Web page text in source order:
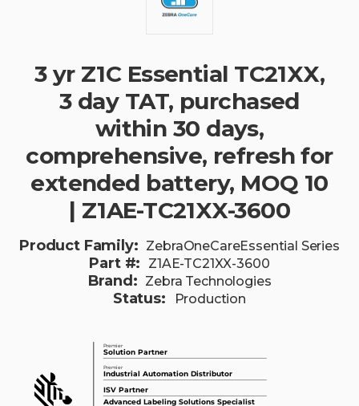
3 yr Z1C Essential TC21XX,
3 day TAT, purchased
within 30 days,
comprehensive, refresh for
extended battery, MOQ 10
| Z1AE-TC21XX-3600
Product Family: ZebraOneCareEssential Series
Part #: Z1AE-TC21XX-3600
Brand: Zebra Technologies
Status: Production